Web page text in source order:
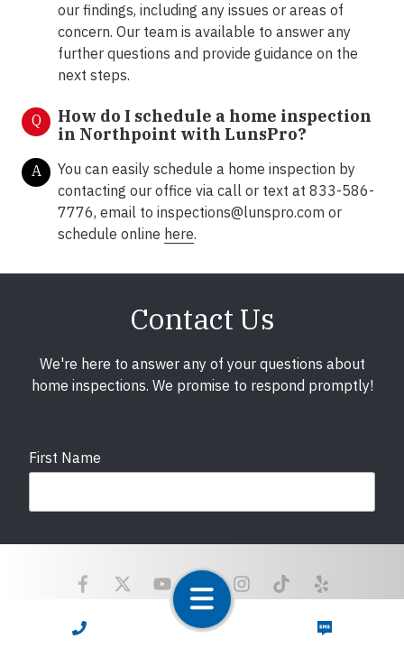
CALL NOW TEXT NOW
our findings, including any issues or areas of
concern. Our team is available to answer any
further questions and provide guidance on the
next steps.
Q
How do I schedule a home inspection
in Northpoint with LunsPro?
A
You can easily schedule a home inspection by
contacting our office via call or text at 833-586-
7776, email to inspections@lunspro.com or
schedule online here.
Contact Us
We're here to answer any of your questions about
home inspections. We promise to respond promptly!
First Name
Last Name
required